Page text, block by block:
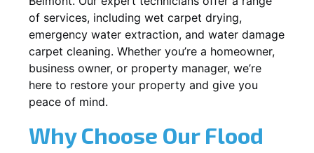
of services, including wet carpet drying,
emergency water extraction, and water damage
carpet cleaning. Whether you’re a homeowner,
business owner, or property manager, we’re
here to restore your property and give you
peace of mind.
Why Choose Our Flood